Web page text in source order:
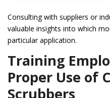
Consulting with suppliers or
valuable insights into which
particular application.
Training
Proper Use of
Scrubbers